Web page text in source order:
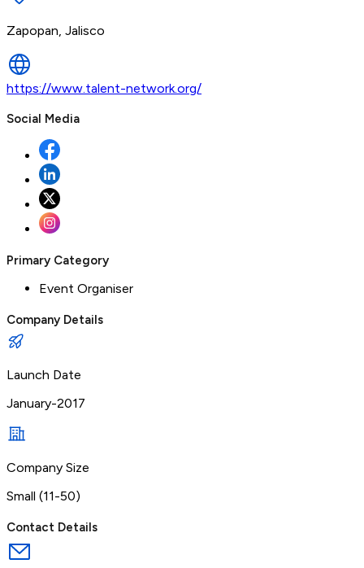
Zapopan, Jalisco
https://www.talent-network.org/
Social Media
Primary Category
Event Organiser
Company Details
Launch Date
January-2017
Company Size
Small (11-50)
Contact Details